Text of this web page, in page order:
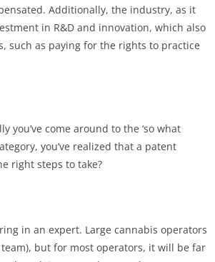
Additionally, the industry, as it
in R&D and innovation, which also
such as paying for the rights to practice
you’ve come around to the ‘so what
you’ve realized that a patent
right steps to take?
in an expert. Large cannabis operators
but for most operators, it will be far